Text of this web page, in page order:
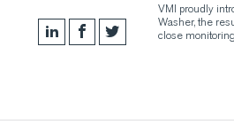
VMI proudly
Washer, the
close